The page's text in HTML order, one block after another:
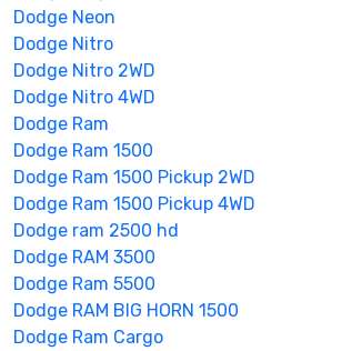
Dodge Neon
Dodge Nitro
Dodge Nitro 2WD
Dodge Nitro 4WD
Dodge Ram
Dodge Ram 1500
Dodge Ram 1500 Pickup 2WD
Dodge Ram 1500 Pickup 4WD
Dodge ram 2500 hd
Dodge RAM 3500
Dodge Ram 5500
Dodge RAM BIG HORN 1500
Dodge Ram Cargo